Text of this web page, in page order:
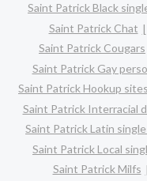
Saint Patrick Black
Saint Patrick Chat
Saint Patrick Cougars
Saint Patrick Gay
Saint Patrick Hookup sites
Saint Patrick Interracial
Saint Patrick Latin
Saint Patrick Local
Saint Patrick Milfs